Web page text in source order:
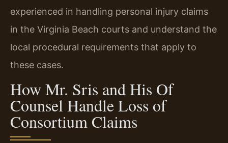
experienced in handling personal injury claims
in the Virginia Beach courts and understand the
local procedural requirements that apply to
these cases.
How Mr. Sris and His Of
Counsel Handle Loss of
Consortium Claims